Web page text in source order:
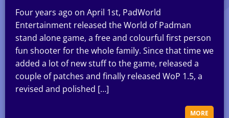
Four years ago on April 1st, PadWorld
Entertainment released the World of Padman
stand alone game, a free and colourful first person
fun shooter for the whole family. Since that time we
added a lot of new stuff to the game, released a
couple of patches and finally released WoP 1.5, a
revised and polished […]
MORE